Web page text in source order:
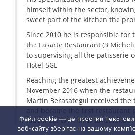
himself within the sector,
sweet part of the kitchen the
Since 2010 he is responsible for
the Lasarte Restaurant (3
to supervising all the patisserie
Hotel 5GL
Reaching the greatest
November 2016 when the
Martín Berasategui received
Barcelona with such distinction.
Файл cookie — це простий
веб-сайту зберігає на вашому